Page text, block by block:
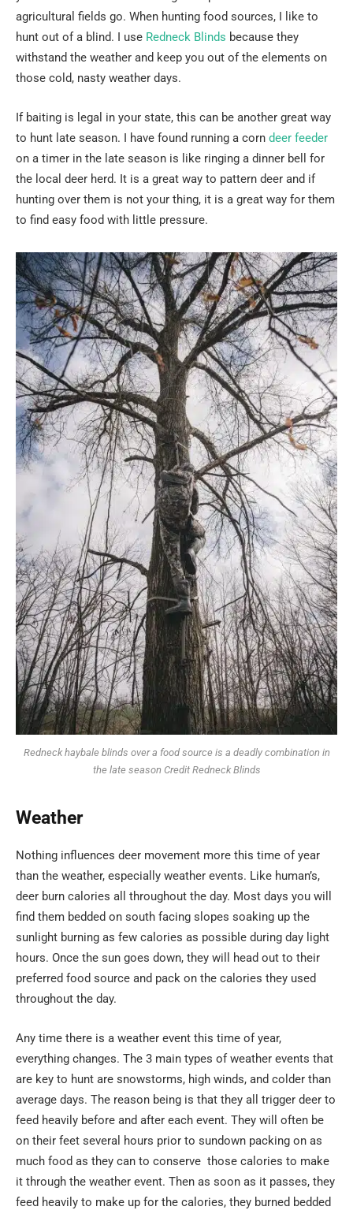
agricultural fields go. When hunting food sources, I like to
hunt out of a blind. I use Redneck Blinds because they
withstand the weather and keep you out of the elements on
those cold, nasty weather days.
If baiting is legal in your state, this can be another great way
to hunt late season. I have found running a corn deer feeder
on a timer in the late season is like ringing a dinner bell for
the local deer herd. It is a great way to pattern deer and if
hunting over them is not your thing, it is a great way for them
to find easy food with little pressure.
Redneck haybale blinds over a food source is a deadly combination in
the late season Credit Redneck Blinds
Weather
Nothing influences deer movement more this time of year
than the weather, especially weather events. Like human’s,
deer burn calories all throughout the day. Most days you will
find them bedded on south facing slopes soaking up the
sunlight burning as few calories as possible during day light
hours. Once the sun goes down, they will head out to their
preferred food source and pack on the calories they used
throughout the day.
Any time there is a weather event this time of year,
everything changes. The 3 main types of weather events that
are key to hunt are snowstorms, high winds, and colder than
average days. The reason being is that they all trigger deer to
feed heavily before and after each event. They will often be
on their feet several hours prior to sundown packing on as
much food as they can to conserve those calories to make
it through the weather event. Then as soon as it passes, they
feed heavily to make up for the calories, they burned bedded